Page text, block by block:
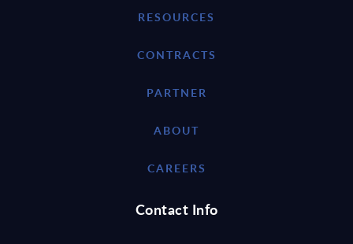
RESOURCES
CONTRACTS
PARTNER
ABOUT
CAREERS
Contact Info